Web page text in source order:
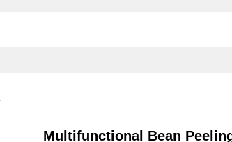
Multifunctional Bean